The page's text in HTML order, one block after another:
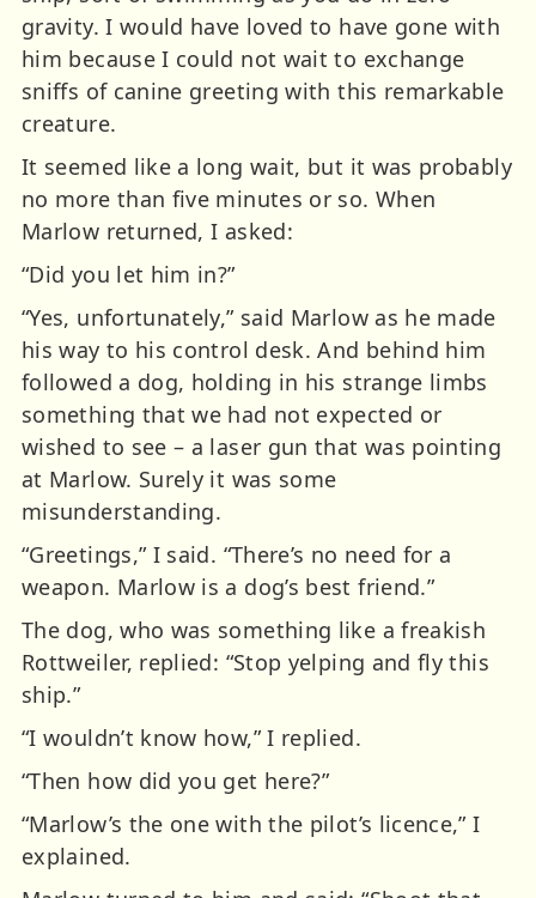
gravity. I would have loved to have gone with
him because I could not wait to exchange
sniffs of canine greeting with this remarkable
creature.
It seemed like a long wait, but it was probably
no more than five minutes or so. When
Marlow returned, I asked:
“Did you let him in?”
“Yes, unfortunately,” said Marlow as he made
his way to his control desk. And behind him
followed a dog, holding in his strange limbs
something that we had not expected or
wished to see – a laser gun that was pointing
at Marlow. Surely it was some
misunderstanding.
“Greetings,” I said. “There’s no need for a
weapon. Marlow is a dog’s best friend.”
The dog, who was something like a freakish
Rottweiler, replied: “Stop yelping and fly this
ship.”
“I wouldn’t know how,” I replied.
“Then how did you get here?”
“Marlow’s the one with the pilot’s licence,” I
explained.